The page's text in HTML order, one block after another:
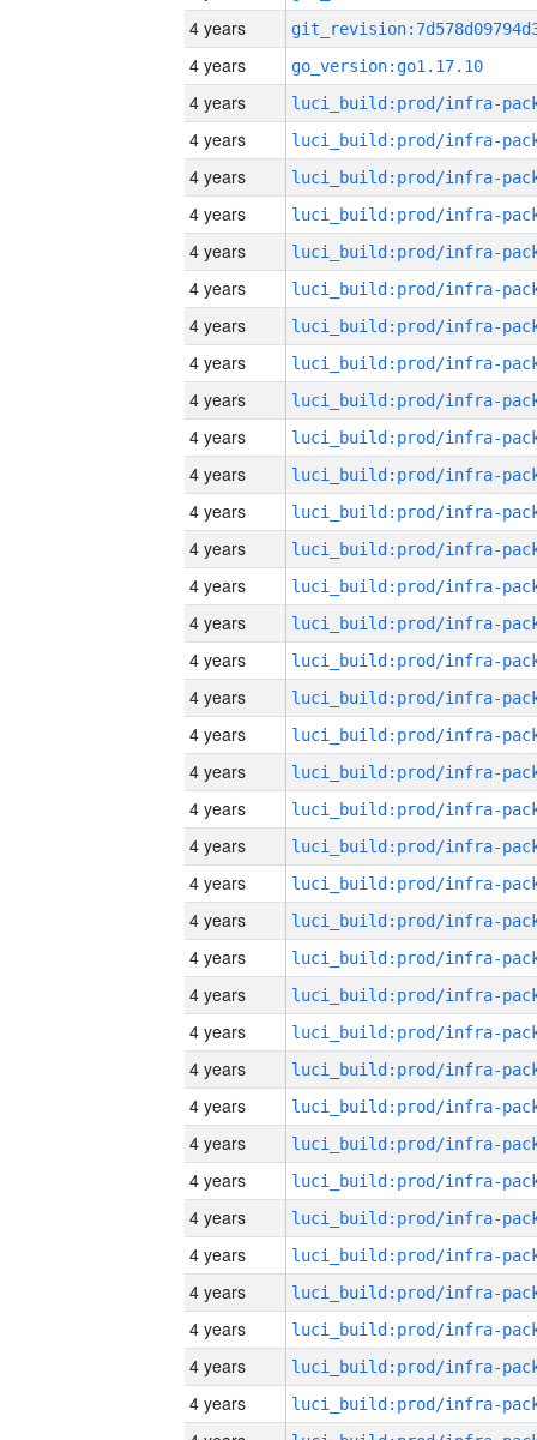
4 years
4 years
go_version:go1.17.10
4 years
4 years
4 years
4 years
4 years
4 years
4 years
4 years
4 years
4 years
4 years
4 years
4 years
4 years
4 years
4 years
4 years
4 years
4 years
4 years
4 years
4 years
4 years
4 years
4 years
4 years
4 years
4 years
4 years
4 years
4 years
4 years
4 years
4 years
4 years
4 years